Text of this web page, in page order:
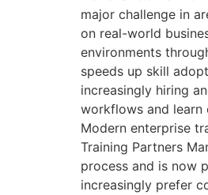
major challenge in
on real-world
environments
speeds up skill
increasingly hiring
workflows and learn
Modern enterprise
Training Partners
process and is now
increasingly prefer